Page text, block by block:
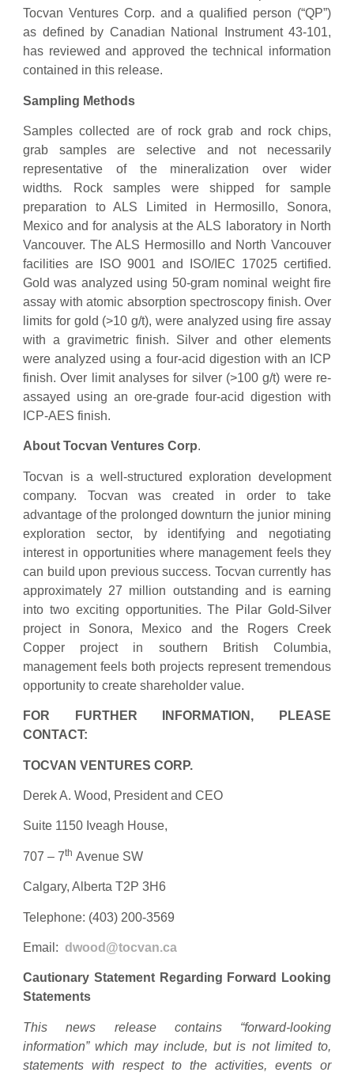
Tocvan Ventures Corp. and a qualified person (“QP”)
as defined by Canadian National Instrument 43-101,
has reviewed and approved the technical information
contained in this release.
Sampling Methods
Samples collected are of rock grab and rock chips,
grab samples are selective and not necessarily
representative of the mineralization over wider
widths.
Rock samples were shipped for sample
preparation to ALS Limited in Hermosillo, Sonora,
Mexico and for analysis at the ALS laboratory in North
Vancouver. The ALS Hermosillo and North Vancouver
facilities are ISO 9001 and ISO/IEC 17025 certified.
Gold was analyzed using 50-gram nominal weight fire
assay with atomic absorption spectroscopy finish. Over
limits for gold (>10 g/t), were analyzed using fire assay
with a gravimetric finish. Silver and other elements
were analyzed using a four-acid digestion with an ICP
finish. Over limit analyses for silver (>100 g/t) were re-
assayed using an ore-grade four-acid digestion with
ICP-AES finish.
About Tocvan Ventures Corp.
Tocvan is a well-structured exploration development
company. Tocvan was created in order to take
advantage of the prolonged downturn the junior mining
exploration sector, by identifying and negotiating
interest in opportunities where management feels they
can build upon previous success. Tocvan currently has
approximately 27 million outstanding and is earning
into two exciting opportunities. The Pilar Gold-Silver
project in Sonora, Mexico and the Rogers Creek
Copper project in southern British Columbia,
management feels both projects represent tremendous
opportunity to create shareholder value.
FOR FURTHER INFORMATION, PLEASE
CONTACT:
TOCVAN VENTURES CORP.
Derek A. Wood, President and CEO
Suite 1150 Iveagh House,
707 – 7th Avenue SW
Calgary, Alberta T2P 3H6
Telephone: (403) 200-3569
Email: dwood@tocvan.ca
Cautionary Statement Regarding Forward Looking
Statements
This news release contains “forward-looking
information” which may include, but is not limited to,
statements with respect to the activities, events or